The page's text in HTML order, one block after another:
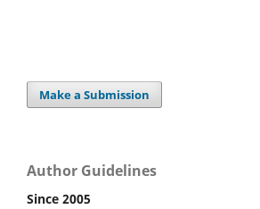
Make a Submission
Author Guidelines
Since 2005